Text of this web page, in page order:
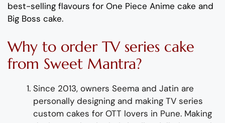
best-selling flavours for One Piece Anime cake and
Big Boss cake.
Why to order TV series cake
from Sweet Mantra?
Since 2013, owners Seema and Jatin are
personally designing and making TV series
custom cakes for OTT lovers in Pune. Making